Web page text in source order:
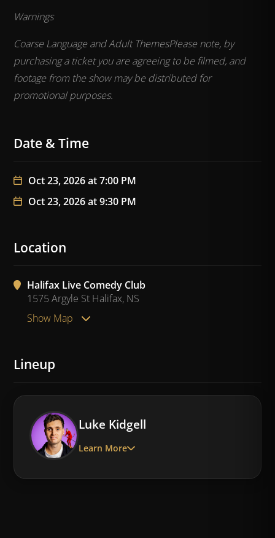
Warnings
Coarse Language and Adult ThemesPlease note, by
purchasing a ticket you are agreeing to be filmed, and
footage from the show may be distributed for
promotional purposes.
Date & Time
Oct 23, 2026 at 7:00 PM
Oct 23, 2026 at 9:30 PM
Location
Halifax Live Comedy Club
1575 Argyle St Halifax, NS
Show Map
Lineup
Luke Kidgell
Learn More